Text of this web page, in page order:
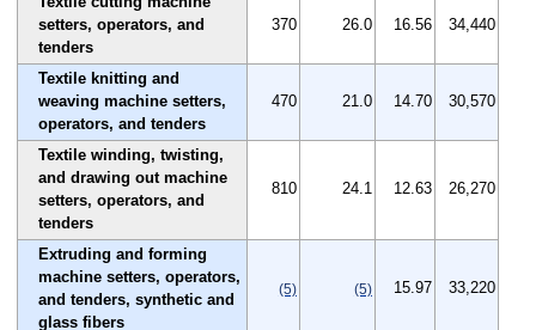
setters, operators, and
tenders
370 26.0 16.56 34,440
Textile knitting and
weaving machine setters,
operators, and tenders
470 21.0 14.70 30,570
Textile winding, twisting,
and drawing out machine
setters, operators, and
tenders
810 24.1 12.63 26,270
Extruding and forming
machine setters, operators,
and tenders, synthetic and
glass fibers
(5) (5) 15.97 33,220